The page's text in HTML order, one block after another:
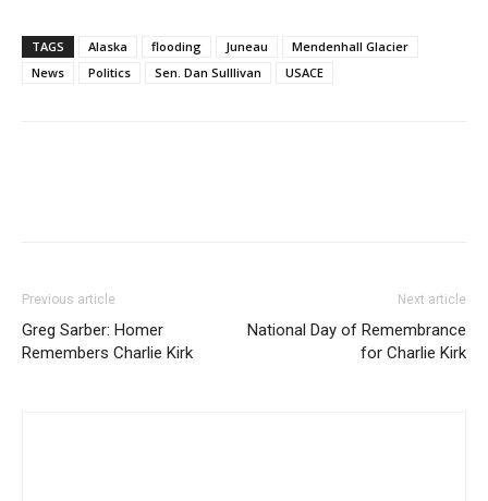
TAGS Alaska flooding Juneau
Mendenhall Glacier
News
Politics Sen. Dan Sulllivan USACE
Previous article
Greg Sarber: Homer
Remembers Charlie Kirk
Next article
National Day of Remembrance
for Charlie Kirk